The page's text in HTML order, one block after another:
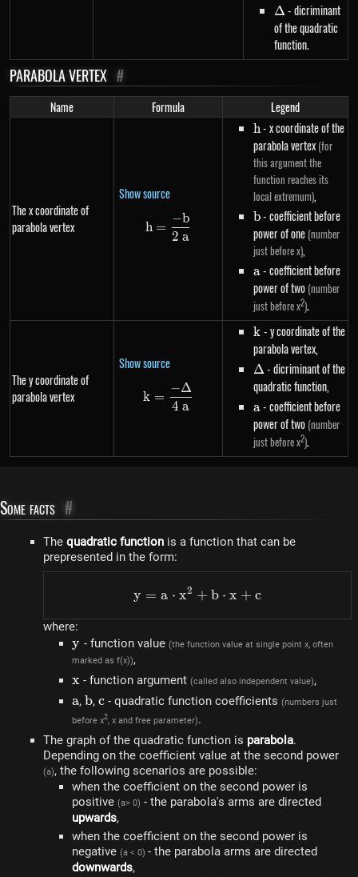
\Delta
Δ- dicriminant
of the quadratic
function.
PARABOLA VERTEX #
Name Formula Legend
The x coordinate of
parabola vertex
Show source
h=\frac{-b}{2~a}
h =
2 a
−b
h
h- x coordinate of the
parabola vertex(for
this argument the
function reaches its
local extremum),
b
b- coefficient before
power of one (number
just before x),
a
a- coefficient before
power of two (number
just before x2).
The y coordinate of
parabola vertex
Show source
k=\frac{-\Delta}{4~a}
k =
4 a
−Δ
k
k - y coordinate of the
parabola vertex,
\Delta
Δ- dicriminant of the
quadratic function,
a
a- coefficient before
power of two (number
just before x2).
Some facts #
The quadratic function is a function that can be
prepresented in the form:
y=a \cdot x^{2}+b
y = a ⋅ x2 + b ⋅ x + c
where:
y
y - function value (the function value at single point x, often
marked as f(x)),
x
x - function argument (called also independent value),
a
a, b
b, c
c - quadratic function coefficients (numbers just
before x2, x and free parameter).
The graph of the quadratic function is parabola.
Depending on the coefficient value at the second power
(a), the following scenarios are possible:
when the coefficient on the second power is
positive (a> 0) - the parabola's arms are directed
upwards,
when the coefficient on the second power is
negative (a < 0) - the parabola arms are directed
downwards,